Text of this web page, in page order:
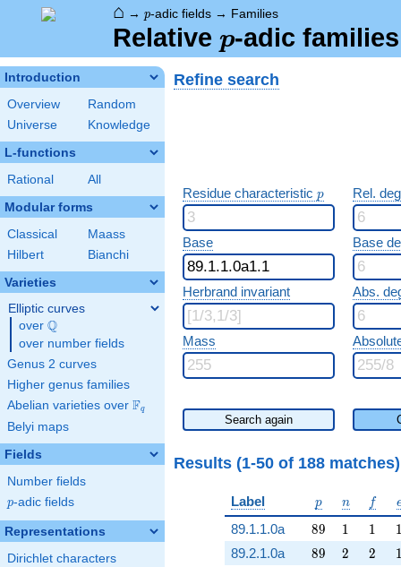
⌂ → p-adic fields → Families
Relative p
p-adic
Introduction
Overview
Random
Universe
Knowledge
L-functions
Rational All
Modular forms
Classical
Maass
Hilbert
Bianchi
Varieties
Elliptic curves
over \Q
Q
over number fields
Genus 2 curves
Higher genus families
Abelian varieties over \F_{q}
Fq
Belyi maps
Fields
Number fields
p
p-adic fields
Representations
Dirichlet characters
Refine search
Residue characteristic p
p Rel.
Base Base
Herbrand invariant Abs.
Mass
Search again
Results (1-50 of 188 matches)
Label p
p n
n ff
89.1.1.0a
89
89 11 11 11
89.2.1.0a 89
89 2
2 2
2 11